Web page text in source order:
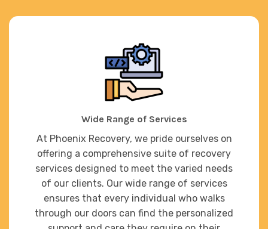
Wide Range of Services
At Phoenix Recovery, we pride ourselves on
offering a comprehensive suite of recovery
services designed to meet the varied needs
of our clients. Our wide range of services
ensures that every individual who walks
through our doors can find the personalized